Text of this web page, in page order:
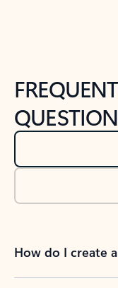
How do I create